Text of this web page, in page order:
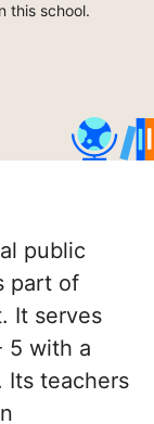
this school.
public
part of
It serves
5 with a
Its teachers